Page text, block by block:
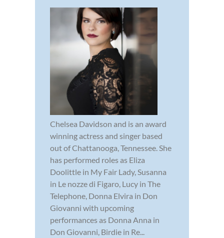
Chelsea Davidson and is an award
winning actress and singer based
out of Chattanooga, Tennessee. She
has performed roles as Eliza
Doolittle in My Fair Lady, Susanna
in Le nozze di Figaro, Lucy in The
Telephone, Donna Elvira in Don
Giovanni with upcoming
performances as Donna Anna in
Don Giovanni, Birdie in Re...